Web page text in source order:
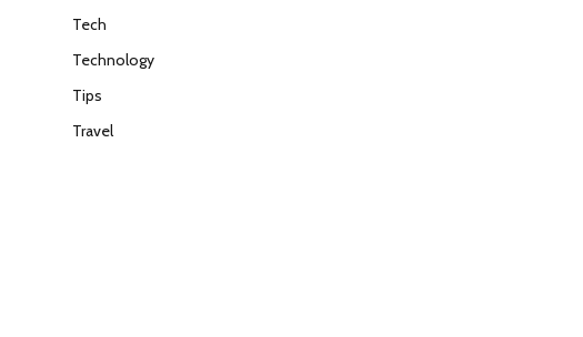
Tech
Technology
Tips
Travel